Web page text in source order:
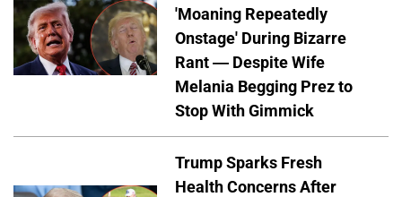
'Moaning Repeatedly
Onstage' During Bizarre
Rant — Despite Wife
Melania Begging Prez to
Stop With Gimmick
Trump Sparks Fresh
Health Concerns After